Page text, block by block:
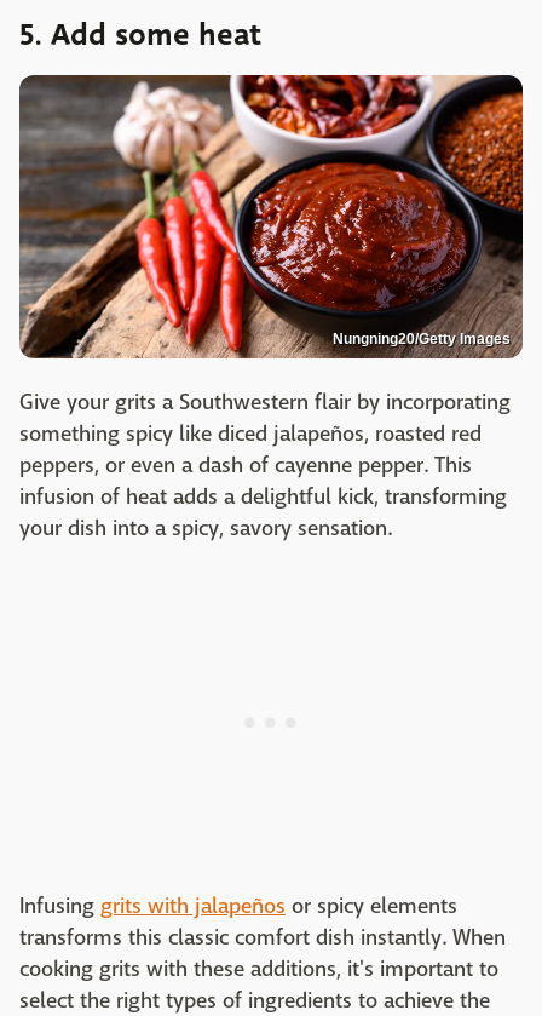
5. Add some heat
Nungning20/Getty Images
Give your grits a Southwestern flair by incorporating
something spicy like diced jalapeños, roasted red
peppers, or even a dash of cayenne pepper. This
infusion of heat adds a delightful kick, transforming
your dish into a spicy, savory sensation.
Infusing grits with jalapeños or spicy elements
transforms this classic comfort dish instantly. When
cooking grits with these additions, it's important to
select the right types of ingredients to achieve the